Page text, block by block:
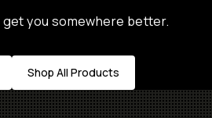
you somewhere better.
Shop All Products